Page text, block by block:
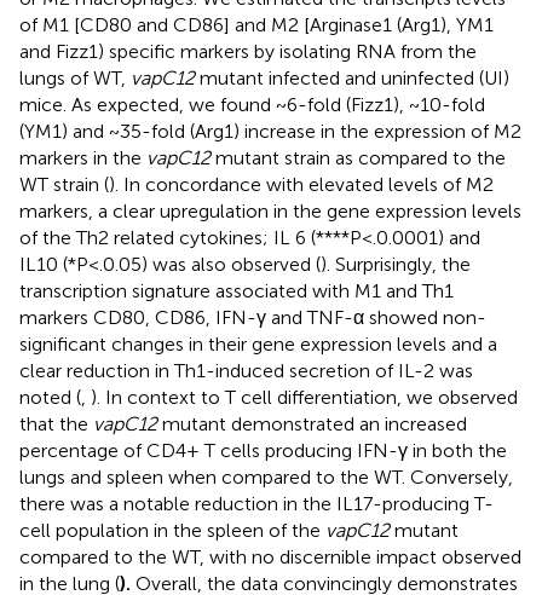
of M1 [CD80 and CD86] and M2 [Arginase1 (Arg1), YM1
and Fizz1) specific markers by isolating RNA from the
lungs of WT, vapC12mutant infected and uninfected (UI)
mice. As expected, we found ~6-fold (Fizz1), ~10-fold
(YM1) and ~35-fold (Arg1) increase in the expression of M2
markers in the vapC12mutant strain as compared to the
WT strain (). In concordance with elevated levels of M2
markers, a clear upregulation in the gene expression levels
of the Th2 related cytokines; IL 6 (****P<.0.0001) and
IL10 (*P<.0.05) was also observed (). Surprisingly, the
transcription signature associated with M1 and Th1
markers CD80, CD86, IFN-γ and TNF-α showed non-
significant changes in their gene expression levels and a
clear reduction in Th1-induced secretion of IL-2 was
noted ( ). In context to T cell differentiation, we observed
that the vapC12mutant demonstrated an increased
percentage of CD4+ T cells producing IFN-γ in both the
lungs and spleen when compared to the WT. Conversely,
there was a notable reduction in the IL17-producing T-
cell population in the spleen of the vapC12mutant
compared to the WT, with no discernible impact observed
in the lung (). Overall, the data convincingly demonstrates